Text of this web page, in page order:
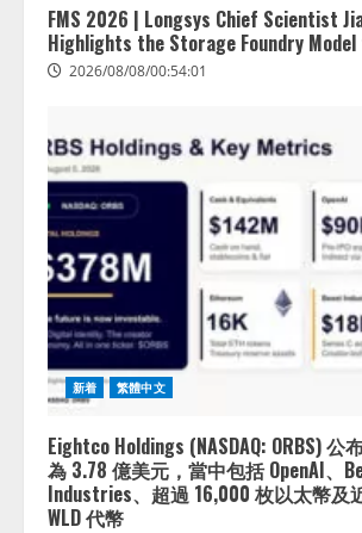
FMS 2026 | Longsys Chief Scientist
Highlights the Storage Foundry Model
2026/08/08/00:54:01
新着 繁體中文
Eightco Holdings (NASDAQ: ORBS)
為 3.78 億美元，當中包括 OpenAI、
Industries、超過 16,000 枚以太幣及
WLD 代幣